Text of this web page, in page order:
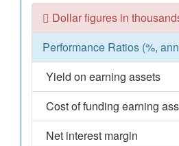
Dollar figures in
Performance Ratios (%,
Yield on earning assets
Cost of funding earning
Net interest margin